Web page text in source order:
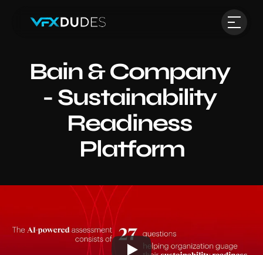
Bain & Company
- Sustainability
Readiness
Platform